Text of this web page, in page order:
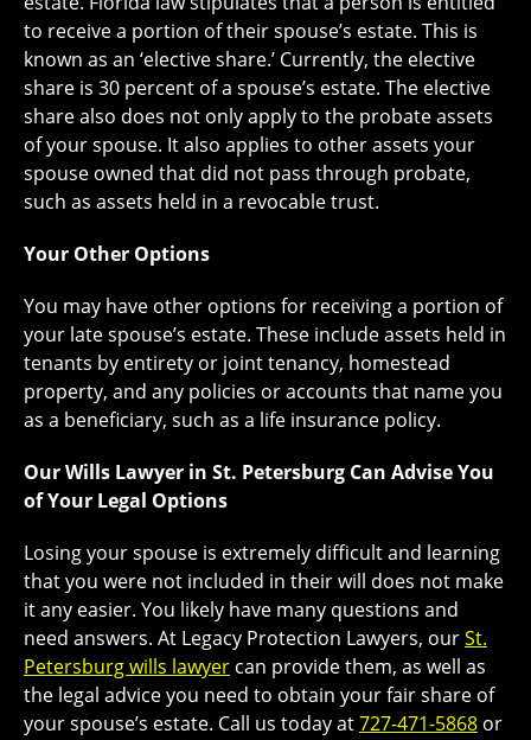
to receive a portion of their spouse’s estate. This is
known as an ‘elective share.’ Currently, the elective
share is 30 percent of a spouse’s estate. The elective
share also does not only apply to the probate assets
of your spouse. It also applies to other assets your
spouse owned that did not pass through probate,
such as assets held in a revocable trust.
Your Other Options
You may have other options for receiving a portion of
your late spouse’s estate. These include assets held in
tenants by entirety or joint tenancy, homestead
property, and any policies or accounts that name you
as a beneficiary, such as a life insurance policy.
Our Wills Lawyer in St. Petersburg Can Advise You
of Your Legal Options
Losing your spouse is extremely difficult and learning
that you were not included in their will does not make
it any easier. You likely have many questions and
need answers. At Legacy Protection Lawyers, ourSt.
Petersburg wills lawyer can provide them, as well as
the legal advice you need to obtain your fair share of
your spouse’s estate. Call us today at727-471-5868 or